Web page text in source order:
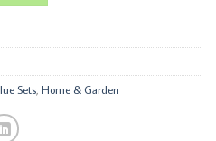
Sets Home & Garden